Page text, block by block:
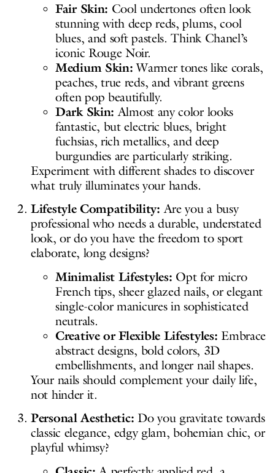
Fair Skin: Cool undertones often look
stunning with deep reds, plums, cool
blues, and soft pastels. Think Chanel’s
iconic Rouge Noir.
Medium Skin: Warmer tones like corals,
peaches, true reds, and vibrant greens
often pop beautifully.
Dark Skin: Almost any color looks
fantastic, but electric blues, bright
fuchsias, rich metallics, and deep
burgundies are particularly striking.
Experiment with different shades to discover
what truly illuminates your hands.
Lifestyle Compatibility: Are you a busy
professional who needs a durable, understated
look, or do you have the freedom to sport
elaborate, long designs?
Minimalist Lifestyles: Opt for micro
French tips, sheer glazed nails, or elegant
single-color manicures in sophisticated
neutrals.
Creative or Flexible Lifestyles: Embrace
abstract designs, bold colors, 3D
embellishments, and longer nail shapes.
Your nails should complement your daily life,
not hinder it.
Personal Aesthetic: Do you gravitate towards
classic elegance, edgy glam, bohemian chic, or
playful whimsy?